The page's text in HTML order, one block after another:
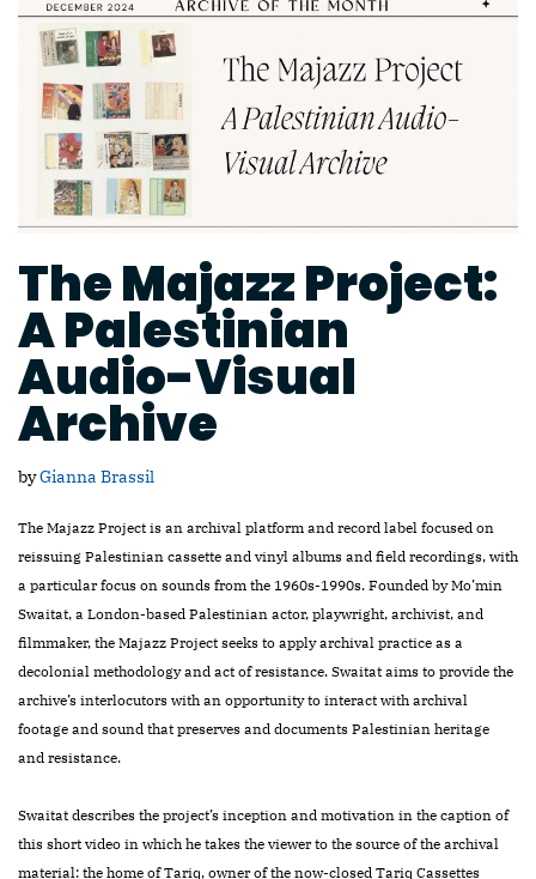
The Majazz Project:
A Palestinian
Audio-Visual
Archive
byGianna Brassil
The Majazz Project is an archival platform and record label focused on
reissuing Palestinian cassette and vinyl albums and field recordings, with
a particular focus on sounds from the 1960s-1990s. Founded by Mo’min
Swaitat, a London-based Palestinian actor, playwright, archivist, and
filmmaker, the Majazz Project seeks to apply archival practice as a
decolonial methodology and act of resistance. Swaitat aims to provide the
archive’s interlocutors with an opportunity to interact with archival
footage and sound that preserves and documents Palestinian heritage
and resistance.
Swaitat describes the project’s inception and motivation in the caption of
this short video in which he takes the viewer to the source of the archival
material: the home of Tariq, owner of the now-closed Tariq Cassettes